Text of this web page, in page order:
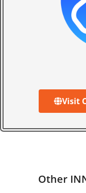
Visit
Other